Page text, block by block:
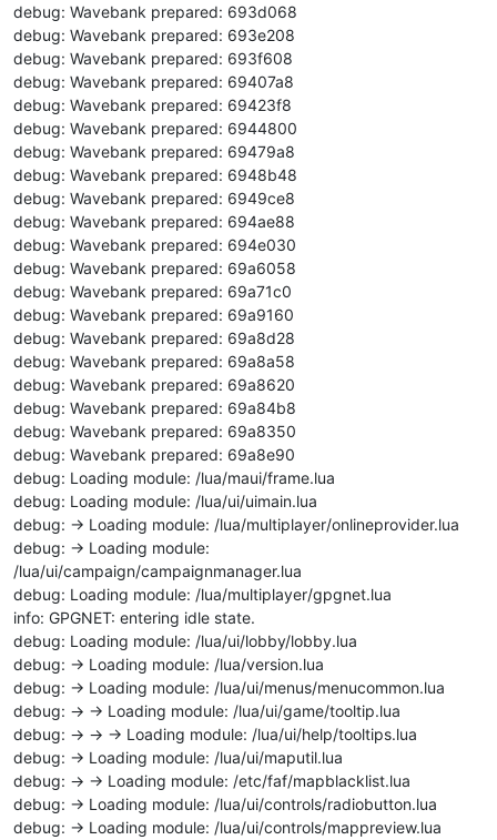
debug: Wavebank prepared: 693d068
debug: Wavebank prepared: 693e208
debug: Wavebank prepared: 693f608
debug: Wavebank prepared: 69407a8
debug: Wavebank prepared: 69423f8
debug: Wavebank prepared: 6944800
debug: Wavebank prepared: 69479a8
debug: Wavebank prepared: 6948b48
debug: Wavebank prepared: 6949ce8
debug: Wavebank prepared: 694ae88
debug: Wavebank prepared: 694e030
debug: Wavebank prepared: 69a6058
debug: Wavebank prepared: 69a71c0
debug: Wavebank prepared: 69a9160
debug: Wavebank prepared: 69a8d28
debug: Wavebank prepared: 69a8a58
debug: Wavebank prepared: 69a8620
debug: Wavebank prepared: 69a84b8
debug: Wavebank prepared: 69a8350
debug: Wavebank prepared: 69a8e90
debug: Loading module: /lua/maui/frame.lua
debug: Loading module: /lua/ui/uimain.lua
debug: -> Loading module: /lua/multiplayer/onlineprovider.lua
debug: -> Loading module:
/lua/ui/campaign/campaignmanager.lua
debug: Loading module: /lua/multiplayer/gpgnet.lua
info: GPGNET: entering idle state.
debug: Loading module: /lua/ui/lobby/lobby.lua
debug: -> Loading module: /lua/version.lua
debug: -> Loading module: /lua/ui/menus/menucommon.lua
debug: -> -> Loading module: /lua/ui/game/tooltip.lua
debug: -> -> -> Loading module: /lua/ui/help/tooltips.lua
debug: -> Loading module: /lua/ui/maputil.lua
debug: -> -> Loading module: /etc/faf/mapblacklist.lua
debug: -> Loading module: /lua/ui/controls/radiobutton.lua
debug: -> Loading module: /lua/ui/controls/mappreview.lua